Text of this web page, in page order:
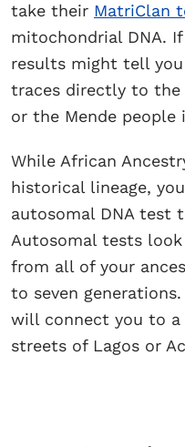
take their MatriClan
mitochondrial DNA.
results might tell
traces directly to the
or the Mende people
While African
historical lineage,
autosomal DNA test
Autosomal tests
from all of your
to seven
will connect you to
streets of Lagos or